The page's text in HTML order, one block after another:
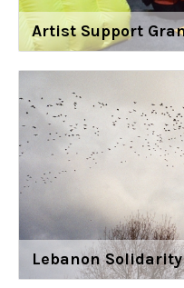
Artist Support
Lebanon